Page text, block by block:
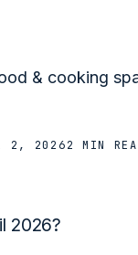
& cooking
2, 20262 MIN
2026?